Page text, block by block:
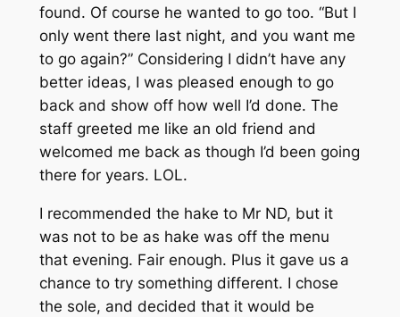
found. Of course he wanted to go too. “But I
only went there last night, and you want me
to go again?” Considering I didn’t have any
better ideas, I was pleased enough to go
back and show off how well I’d done. The
staff greeted me like an old friend and
welcomed me back as though I’d been going
there for years. LOL.
I recommended the hake to Mr ND, but it
was not to be as hake was off the menu
that evening. Fair enough. Plus it gave us a
chance to try something different. I chose
the sole, and decided that it would be